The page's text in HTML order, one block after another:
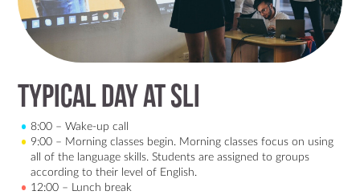
Typical day at SLI
8:00 – Wake-up call
9:00 – Morning classes begin. Morning classes focus on using
all of the language skills. Students are assigned to groups
according to their level of English.
12:00 – Lunch break